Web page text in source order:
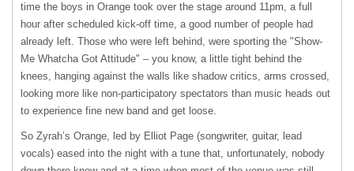
time the boys in Orange took over the stage around 11pm, a full
hour after scheduled kick-off time, a good number of people had
already left. Those who were left behind, were sporting the "Show-
Me Whatcha Got Attitude" – you know, a little tight behind the
knees, hanging against the walls like shadow critics, arms crossed,
looking more like non-participatory spectators than music heads out
to experience fine new band and get loose.
So Zyrah’s Orange, led by Elliot Page (songwriter, guitar, lead
vocals) eased into the night with a tune that, unfortunately, nobody